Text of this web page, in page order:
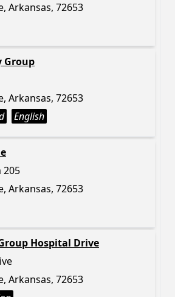
Arkansas, 72653
Group
Arkansas, 72653
English
205
Arkansas, 72653
Hospital Drive
Arkansas, 72653